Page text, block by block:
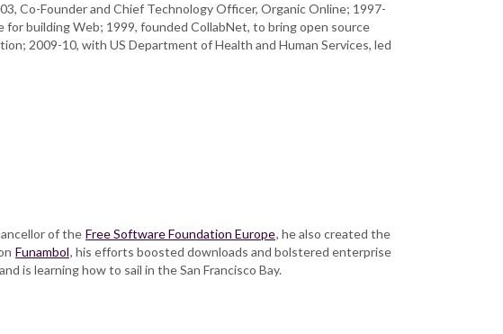
Co-Founder and Chief Technology Officer, Organic Online; 1997-
building Web; 1999, founded CollabNet, to bring open source
2009-10, with US Department of Health and Human Services, led
of the Free Software Foundation Europe, he also created the
Funambol, his efforts boosted downloads and bolstered enterprise
is learning how to sail in the San Francisco Bay.